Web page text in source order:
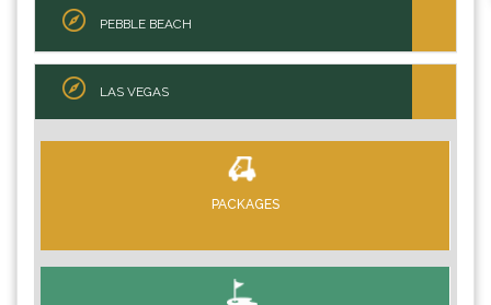
PEBBLE BEACH
LAS VEGAS
PACKAGES